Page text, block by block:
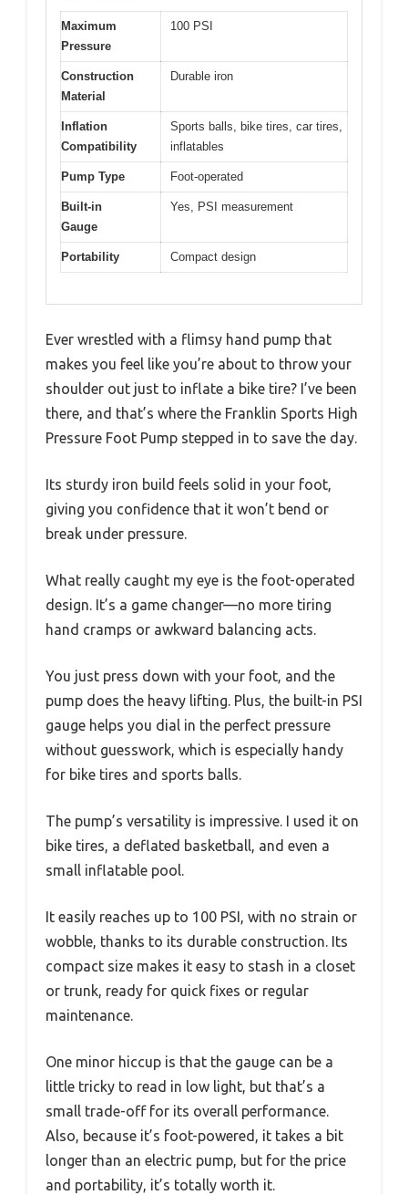
Maximum
Pressure
100 PSI
Construction
Material
Durable iron
Inflation
Compatibility
Sports balls, bike tires, car tires,
inflatables
Pump Type Foot-operated
Built-in
Gauge
Yes, PSI measurement
Portability Compact design
Ever wrestled with a flimsy hand pump that
makes you feel like you’re about to throw your
shoulder out just to inflate a bike tire? I’ve been
there, and that’s where the Franklin Sports High
Pressure Foot Pump stepped in to save the day.
Its sturdy iron build feels solid in your foot,
giving you confidence that it won’t bend or
break under pressure.
What really caught my eye is the foot-operated
design. It’s a game changer—no more tiring
hand cramps or awkward balancing acts.
You just press down with your foot, and the
pump does the heavy lifting. Plus, the built-in PSI
gauge helps you dial in the perfect pressure
without guesswork, which is especially handy
for bike tires and sports balls.
The pump’s versatility is impressive. I used it on
bike tires, a deflated basketball, and even a
small inflatable pool.
It easily reaches up to 100 PSI, with no strain or
wobble, thanks to its durable construction. Its
compact size makes it easy to stash in a closet
or trunk, ready for quick fixes or regular
maintenance.
One minor hiccup is that the gauge can be a
little tricky to read in low light, but that’s a
small trade-off for its overall performance.
Also, because it’s foot-powered, it takes a bit
longer than an electric pump, but for the price
and portability, it’s totally worth it.